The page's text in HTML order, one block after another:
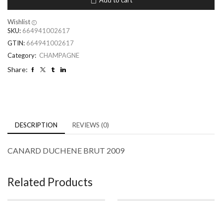
Wishlist
SKU: 664941002617
GTIN: 664941002617
Category: CHAMPAGNE
Share:
DESCRIPTION REVIEWS (0)
CANARD DUCHENE BRUT 2009
Related Products